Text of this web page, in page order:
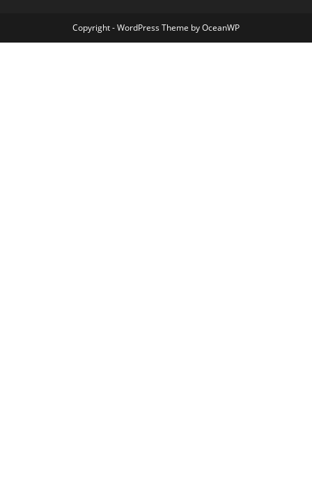
Copyright - WordPress Theme by OceanWP